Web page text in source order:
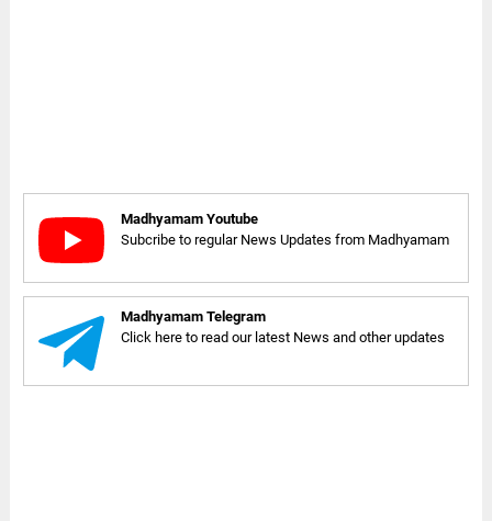
Madhyamam Youtube
Subcribe to regular News Updates from Madhyamam
Madhyamam Telegram
Click here to read our latest News and other updates